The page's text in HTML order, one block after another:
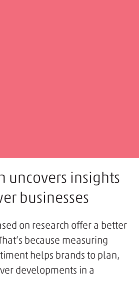
uncovers insights
businesses
on research offer a better
because measuring
helps brands to plan,
developments in a